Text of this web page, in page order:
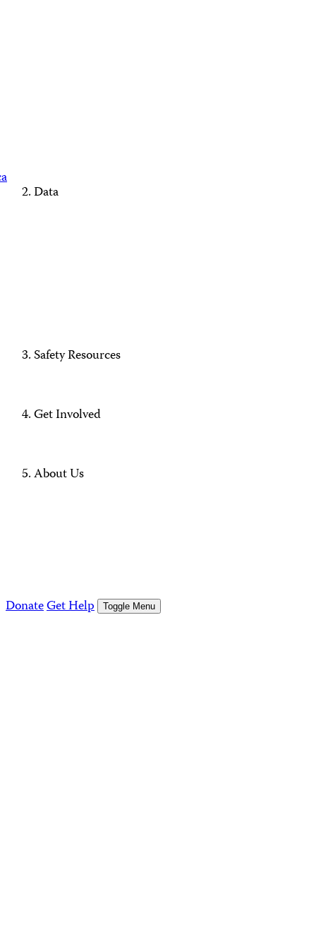
Data
Safety Resources
Get Involved
About Us
DonateGet Help Toggle Menu